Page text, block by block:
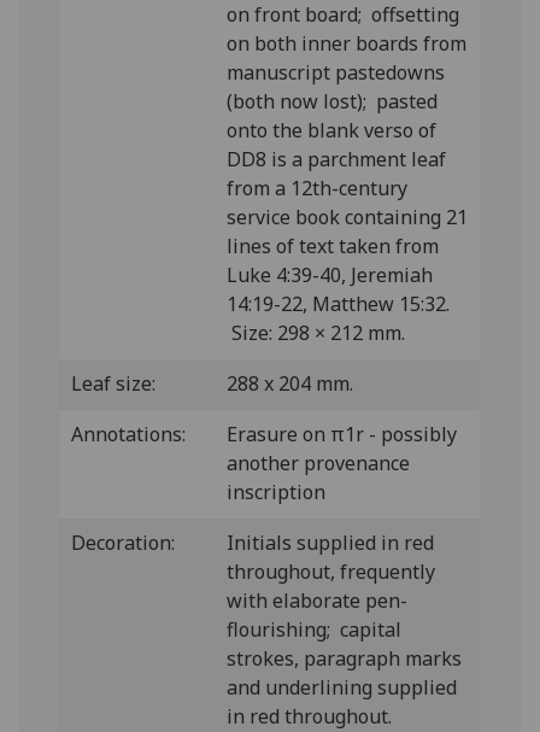
on front board; offsetting
on both inner boards from
manuscript pastedowns
(both now lost); pasted
onto the blank verso of
DD8 is a parchment leaf
from a 12th-century
service book containing 21
lines of text taken from
Luke 4:39-40, Jeremiah
14:19-22, Matthew 15:32.
Size: 298 × 212 mm.
Leaf size:
288 x 204 mm.
Annotations:
Erasure on π1r - possibly
another provenance
inscription
Decoration:
Initials supplied in red
throughout, frequently
with elaborate pen-
flourishing; capital
strokes, paragraph marks
and underlining supplied
in red throughout.